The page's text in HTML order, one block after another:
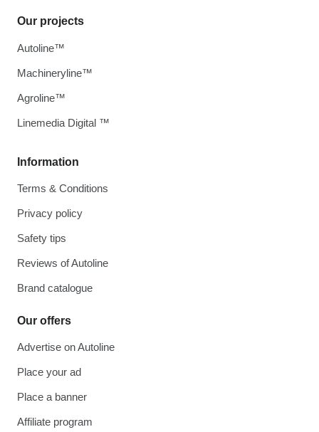
Information
Terms & Conditions
Privacy policy
Safety tips
Reviews of Autoline
Brand catalogue
Our offers
Advertise on Autoline
Place your ad
Place a banner
Affiliate program
Our projects
Autoline™
Machineryline™
Agroline™
Linemedia Digital ™